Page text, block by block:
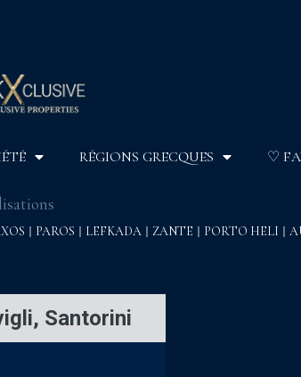
RÉGIONS GRECQUES ♡
PAROS LEFKADA ZANTE PORTO HELI
Santorini